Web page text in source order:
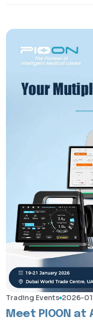
Trading Events 2026-
Meet PIOON at